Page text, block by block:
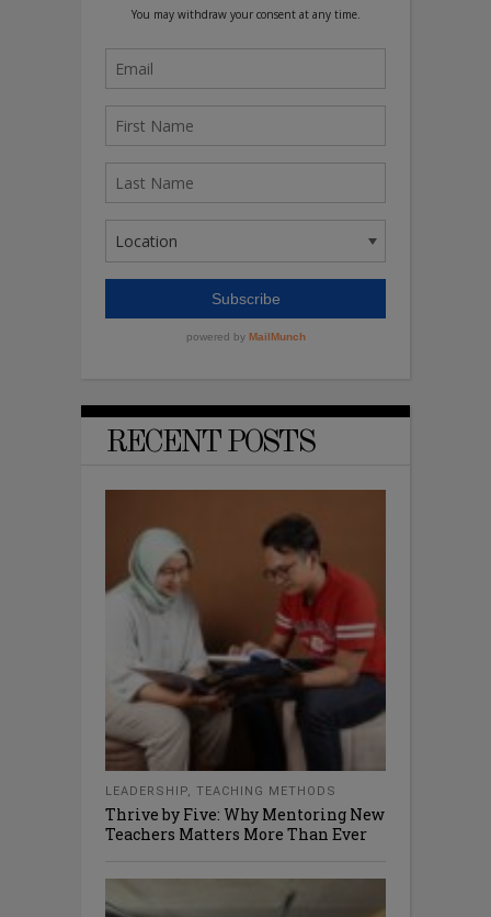
RECENT POSTS
LEADERSHIP TEACHING METHODS
Thrive by Five: Why Mentoring New
Teachers Matters More Than Ever